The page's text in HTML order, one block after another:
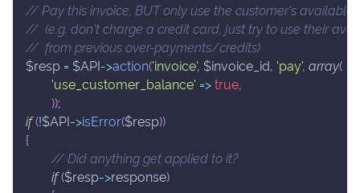
// Pay this invoice, BUT only use the customer's
//  (e.g. don't charge a credit card, just try to use their
//  from previous over-payments/credits)
$resp = $API->action('invoice', $invoice_id, 'pay', array(
'use_customer_balance' =>true,
));
if(!$API->isError($resp))
{
// Did anything get applied to it?
if($resp->response)